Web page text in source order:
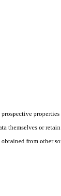
themselves or
from other